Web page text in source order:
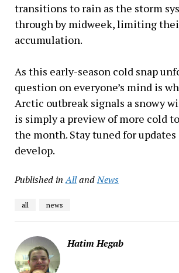
transitions to rain as the storm
through by midweek, limiting
accumulation.
As this early-season cold snap
question on everyone’s mind is
Arctic outbreak signals a snowy
is simply a preview of more cold
the month. Stay tuned for
develop.
Published in AllandNews
all news
Hatim Hegab